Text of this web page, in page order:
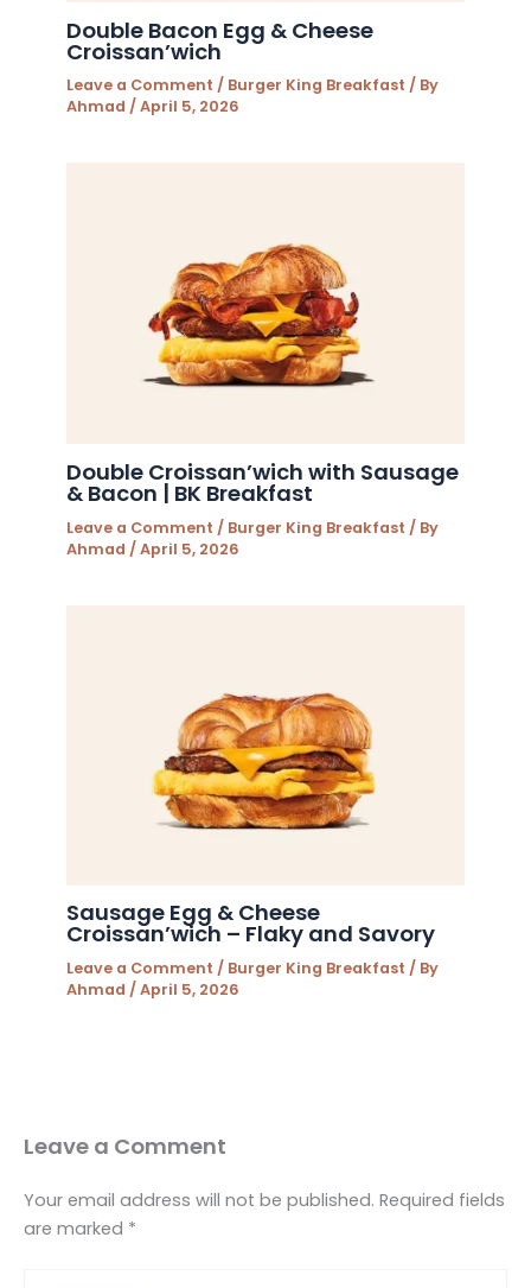
Double Bacon Egg & Cheese
Croissan’wich
Leave a Comment / Burger King Breakfast / By
Ahmad/April 5, 2026
Double Croissan’wich with Sausage
& Bacon | BK Breakfast
Leave a Comment / Burger King Breakfast / By
Ahmad /April 5, 2026
Sausage Egg & Cheese
Croissan’wich – Flaky and Savory
Leave a Comment / Burger King Breakfast / By
Ahmad /April 5, 2026
Leave a Comment
Your email address will not be published. Required fields
are marked *